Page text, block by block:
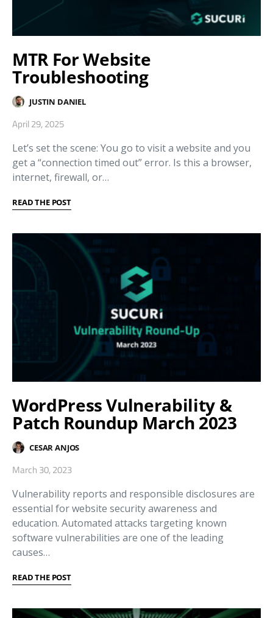
MTR For Website
Troubleshooting
JUSTIN DANIEL
April 29, 2025
Let’s set the scene: You go to visit a website and you
get a “connection timed out” error. Is this a browser,
internet, firewall, or…
READ THE POST
WordPress Vulnerability &
Patch Roundup March 2023
CESAR ANJOS
March 30, 2023
Vulnerability reports and responsible disclosures are
essential for website security awareness and
education. Automated attacks targeting known
software vulnerabilities are one of the leading
causes…
READ THE POST